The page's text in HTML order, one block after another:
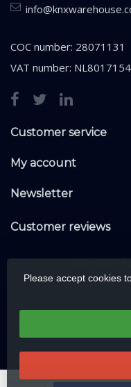
COC number: 28071131
VAT number:
Customer service
My account
Newsletter
Customer reviews
Please accept cookies